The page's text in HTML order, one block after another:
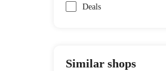
Deals
Similar shops